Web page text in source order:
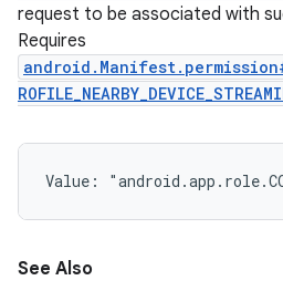
request to be associated with
Requires
Value:
See Also